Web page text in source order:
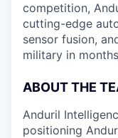
competition,
cutting-edge
sensor fusion,
military in
ABOUT THE
Anduril
positioning